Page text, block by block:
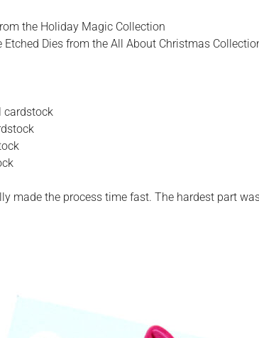
the Holiday Magic Collection
Etched Dies from the All About Christmas
cardstock
made the process time fast. The hardest part